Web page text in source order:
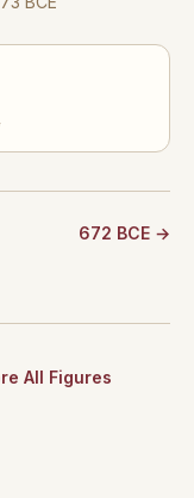
672 BCE →
All Figures